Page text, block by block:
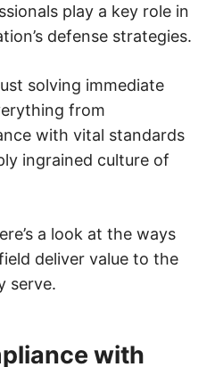
play a key role in
defense strategies.
solving immediate
from
with vital standards
ingrained culture of
a look at the ways
deliver value to the
serve.
with